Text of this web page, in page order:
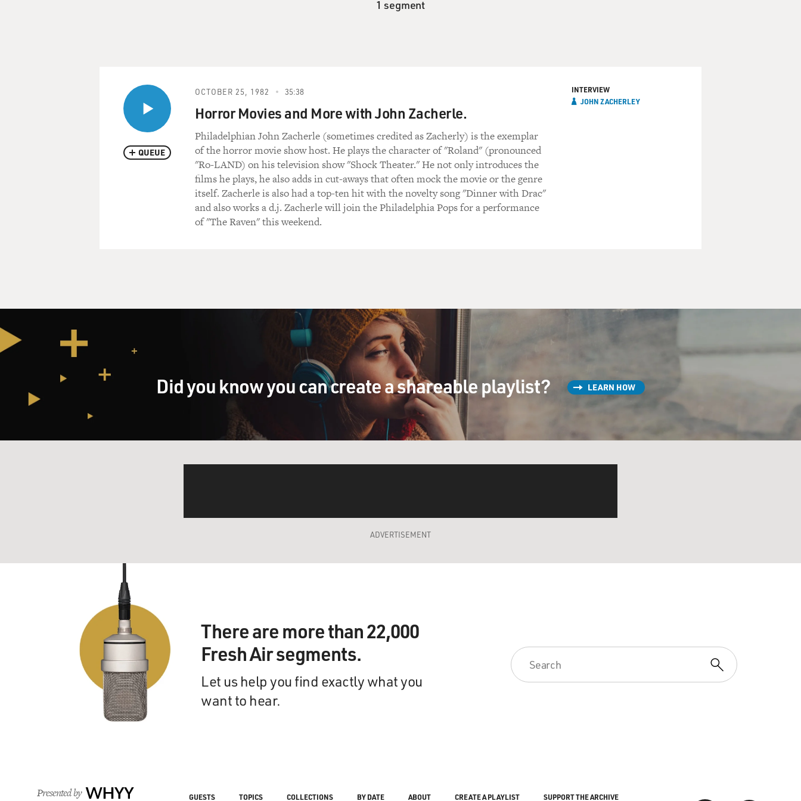
1 segment
QUEUE
OCTOBER 25, 1982 35:38
Horror Movies and More with John Zacherle.
Philadelphian John Zacherle (sometimes credited as Zacherly) is the exemplar
of the horror movie show host. He plays the character of "Roland" (pronounced
"Ro-LAND) on his television show "Shock Theater." He not only introduces the
films he plays, he also adds in cut-aways that often mock the movie or the genre
itself. Zacherle is also had a top-ten hit with the novelty song "Dinner with Drac"
and also works a d.j. Zacherle will join the Philadelphia Pops for a performance
of "The Raven" this weekend.
INTERVIEW
JOHN ZACHERLEY
Did you know you can create a shareable playlist? LEARN HOW
ADVERTISEMENT
There are more than 22,000
Fresh Air segments.
Let us help you find exactly what you
want to hear.
Presented by WHYY GUESTS TOPICS COLLECTIONS BY DATE ABOUT CREATE A PLAYLIST SUPPORT THE ARCHIVE